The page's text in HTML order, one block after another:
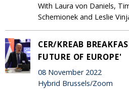
With Laura von Daniels,
Schemionek and Leslie
CER/KREAB
FUTURE OF EUROPE'
08 November 2022
Hybrid Brussels/Zoom